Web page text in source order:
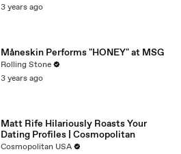
3 years ago
Måneskin Performs "HONEY" at MSG
Rolling Stone
3 years ago
Matt Rife Hilariously Roasts Your
Dating Profiles | Cosmopolitan
Cosmopolitan USA